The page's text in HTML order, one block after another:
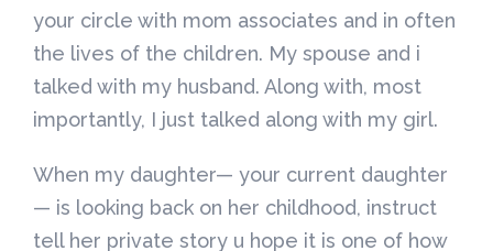
your circle with mom associates and in often
the lives of the children. My spouse and i
talked with my husband. Along with, most
importantly, I just talked along with my girl.
When my daughter— your current daughter
— is looking back on her childhood, instruct
tell her private story u hope it is one of how